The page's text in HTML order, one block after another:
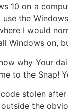
10 on a
use the
I would
Windows on,
why Your
to the Snap!
code stolen
the